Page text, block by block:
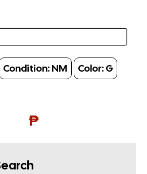
Condition: NM Color: G
₱